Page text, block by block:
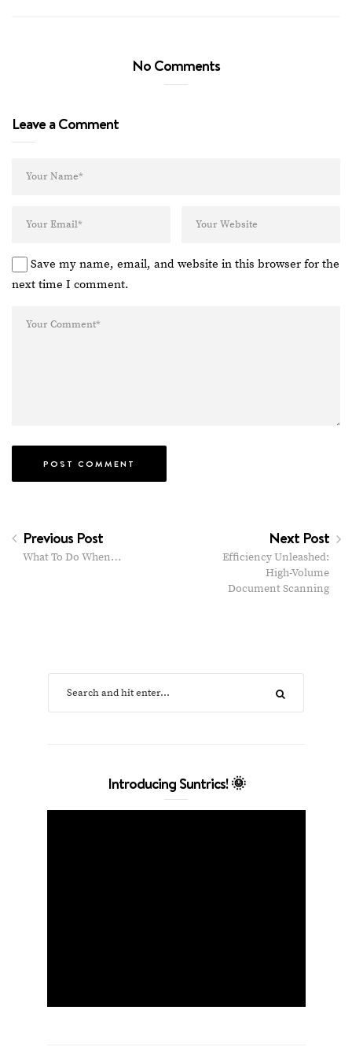
No Comments
Leave a Comment
Save my name, email, and website in this browser for the
next time I comment.
Previous Post
What To Do When…
Next Post
Efficiency Unleashed:
High-Volume
Document Scanning
Introducing Suntrics! 🌞